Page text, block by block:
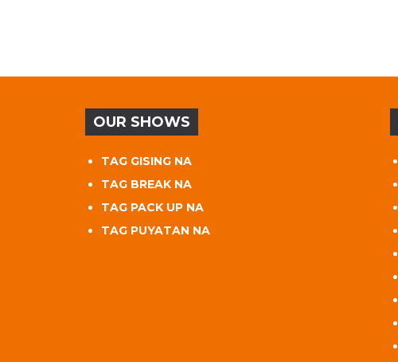
OUR SHOWS
TAG GISING NA
TAG BREAK NA
TAG PACK UP NA
TAG PUYATAN NA